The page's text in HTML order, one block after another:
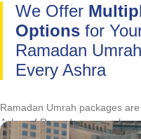
We Offer
Options for
Ramadan
Every Ashra
Ramadan Umrah packages
Ashra of Ramadan as much
allows you. They give you